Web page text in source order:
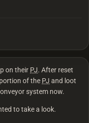
on their PJ. After reset
of the PJ and loot
system now.
to take a look.